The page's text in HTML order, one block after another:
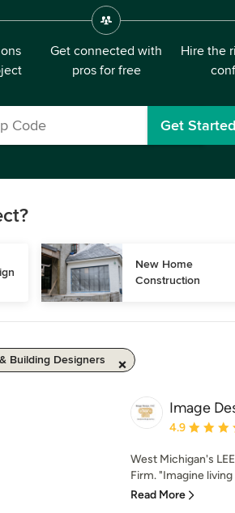
Get connected with
pros for free
Hire the
Get Started
New Home
Construction
Building Designers
Image
Average
4.9
West Michigan's
Firm. "Imagine
Read More